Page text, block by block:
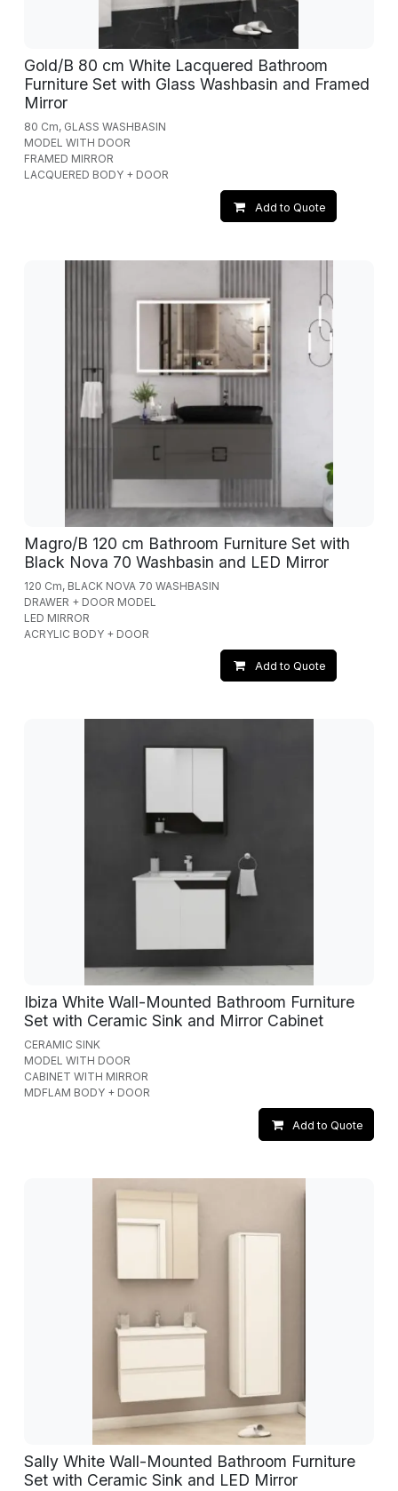
Gold/B 80 cm White Lacquered Bathroom
Furniture Set with Glass Washbasin and Framed
Mirror
80 Cm, GLASS WASHBASIN
MODEL WITH DOOR
FRAMED MIRROR
LACQUERED BODY + DOOR
Add to Quote
Magro/B 120 cm Bathroom Furniture Set with
Black Nova 70 Washbasin and LED Mirror
120 Cm, BLACK NOVA 70 WASHBASIN
DRAWER + DOOR MODEL
LED MIRROR
ACRYLIC BODY + DOOR
Add to Quote
Ibiza White Wall-Mounted Bathroom Furniture
Set with Ceramic Sink and Mirror Cabinet
CERAMIC SINK
MODEL WITH DOOR
CABINET WITH MIRROR
MDFLAM BODY + DOOR
Add to Quote
Sally White Wall-Mounted Bathroom Furniture
Set with Ceramic Sink and LED Mirror